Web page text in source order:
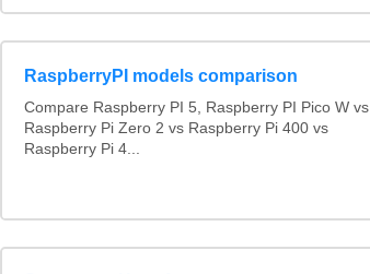
RaspberryPI models comparison
Compare Raspberry PI 5, Raspberry PI Pico W vs
Raspberry Pi Zero 2 vs Raspberry Pi 400 vs
Raspberry Pi 4...